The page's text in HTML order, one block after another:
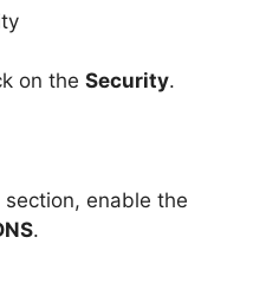
on the Security.
enable the
.